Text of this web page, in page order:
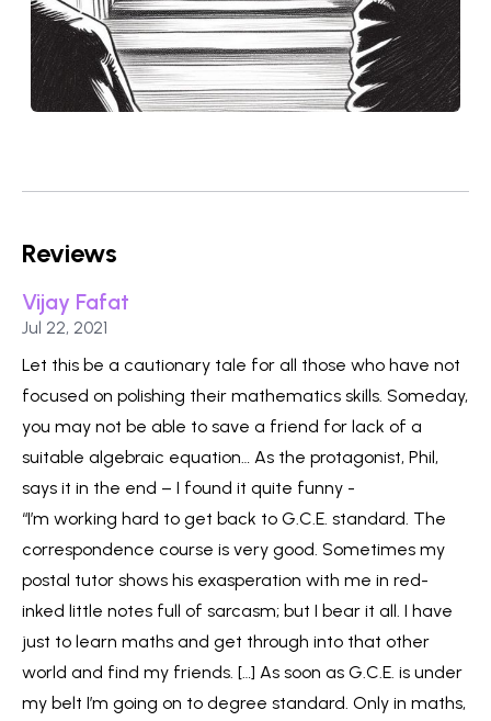
Reviews
Vijay Fafat
Published on
Jul 22, 2021
Let this be a cautionary tale for all those who have not
focused on polishing their mathematics skills. Someday,
you may not be able to save a friend for lack of a
suitable algebraic equation… As the protagonist, Phil,
says it in the end – I found it quite funny -
“I’m working hard to get back to G.C.E. standard. The
correspondence course is very good. Sometimes my
postal tutor shows his exasperation with me in red-
inked little notes full of sarcasm; but I bear it all. I have
just to learn maths and get through into that other
world and find my friends. […] As soon as G.C.E. is under
my belt I’m going on to degree standard. Only in maths,